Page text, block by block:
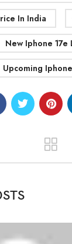
In India
New Iphone 17e
Upcoming